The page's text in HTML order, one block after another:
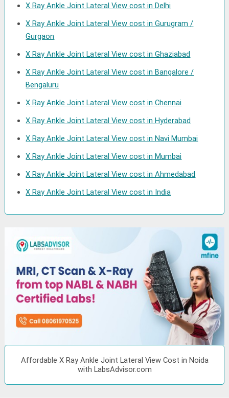
X Ray Ankle Joint Lateral View cost in Delhi
X Ray Ankle Joint Lateral View cost in Gurugram /
Gurgaon
X Ray Ankle Joint Lateral View cost in Ghaziabad
X Ray Ankle Joint Lateral View cost in Bangalore /
Bengaluru
X Ray Ankle Joint Lateral View cost in Chennai
X Ray Ankle Joint Lateral View cost in Hyderabad
X Ray Ankle Joint Lateral View cost in Navi Mumbai
X Ray Ankle Joint Lateral View cost in Mumbai
X Ray Ankle Joint Lateral View cost in Ahmedabad
X Ray Ankle Joint Lateral View cost in India
Affordable X Ray Ankle Joint Lateral View Cost in Noida
with LabsAdvisor.com